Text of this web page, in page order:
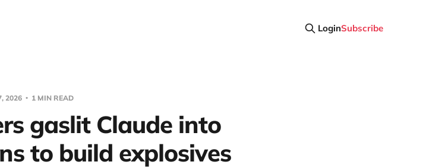
LoginSubscribe
2026 1 MIN READ
gaslit Claude into
to build explosives